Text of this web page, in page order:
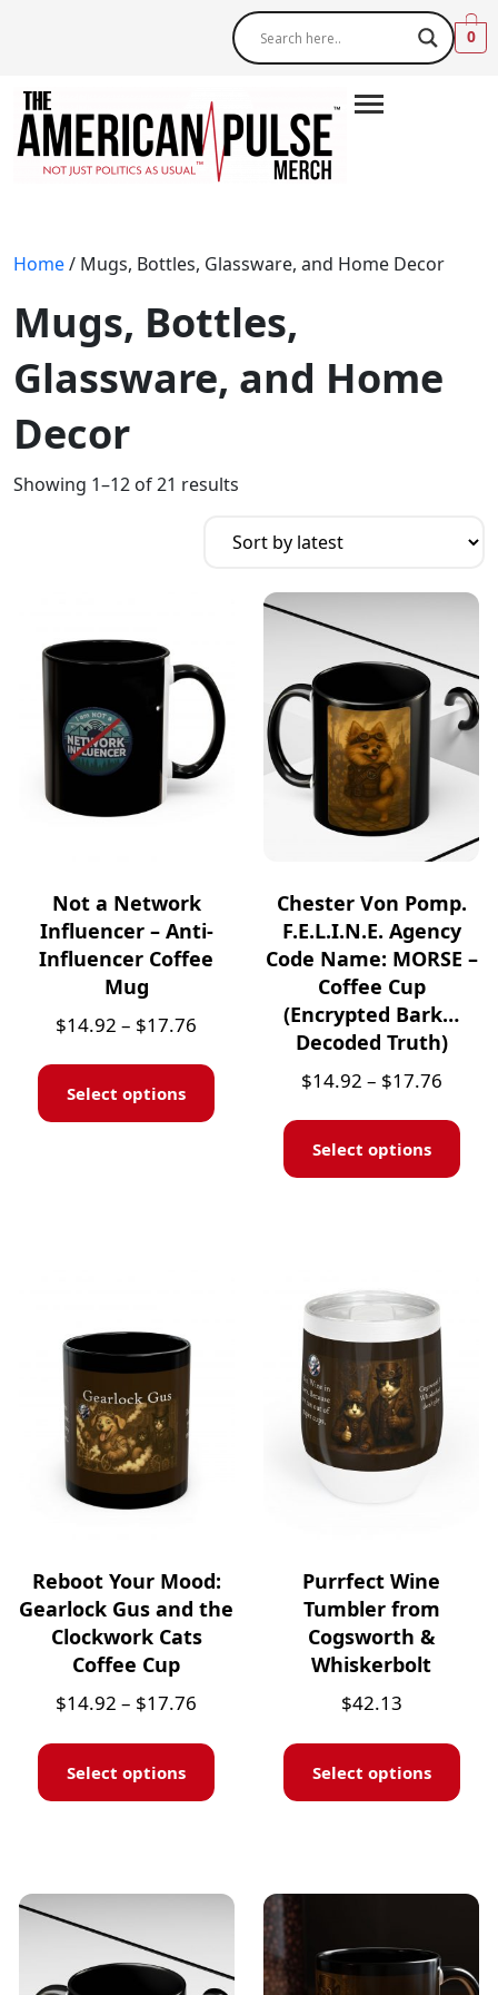
0
Home/ Mugs, Bottles, Glassware, and Home Decor
Mugs, Bottles,
Glassware, and Home
Decor
Showing 1–12 of 21 results
Not a Network
Influencer – Anti-
Influencer Coffee
Mug
$14.92 – $17.76
Select options
Chester Von Pomp.
F.E.L.I.N.E. Agency
Code Name: MORSE –
Coffee Cup
(Encrypted Bark…
Decoded Truth)
$14.92 – $17.76
Select options
Reboot Your Mood:
Gearlock Gus and the
Clockwork Cats
Coffee Cup
$14.92 – $17.76
Select options
Purrfect Wine
Tumbler from
Cogsworth &
Whiskerbolt
$42.13
Select options